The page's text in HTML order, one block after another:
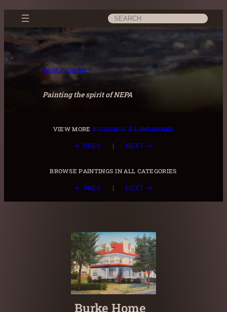
Skip
content
Search
Austin Burke
Painting the spirit of NEPA
view more buildings & landmarks
← PREV | NEXT →
browse paintings in all categories
← PREV | NEXT →
Burke Home